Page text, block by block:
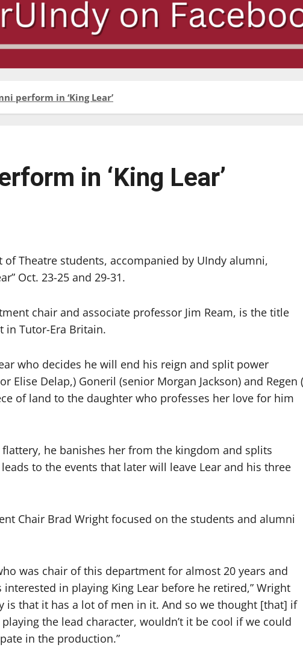
perform in ‘King Lear’
in ‘King Lear’
Theatre students, accompanied by UIndy alumni,
Oct. 23-25 and 29-31.
chair and associate professor Jim Ream, is the title
in Tutor-Era Britain.
who decides he will end his reign and split power
Elise Delap,) Goneril (senior Morgan Jackson) and Regen (
of land to the daughter who professes her love for him
he banishes her from the kingdom and splits
to the events that later will leave Lear and his three
Chair Brad Wright focused on the students and alumni
was chair of this department for almost 20 years and
in playing King Lear before he retired,” Wright
is that it has a lot of men in it. And so we thought [that] if
the lead character, wouldn’t it be cool if we could
in the production.”